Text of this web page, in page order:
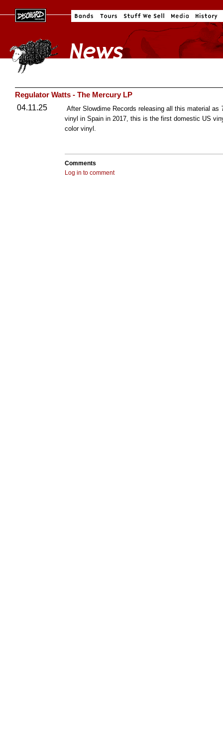
Regulator Watts - The Mercury LP
04.11.25
After Slowdime Records releasing all this material as
vinyl in Spain in 2017, this is the first domestic US
color vinyl.
Comments
Log in to comment